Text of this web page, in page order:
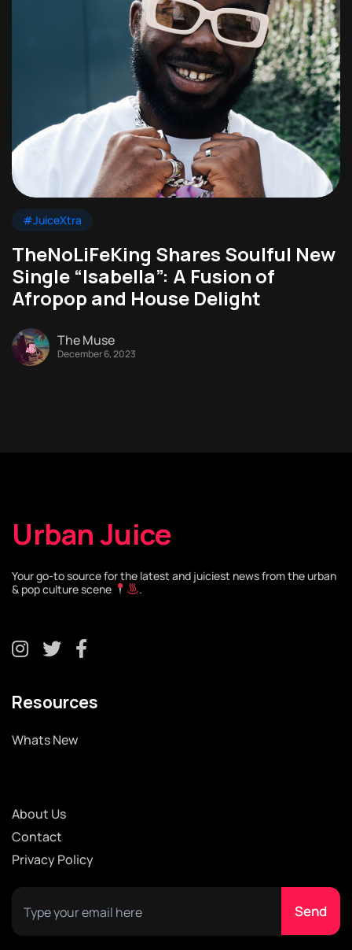
#JuiceXtra
TheNoLiFeKing Shares Soulful New
Single “Isabella”: A Fusion of
Afropop and House Delight
The Muse
December 6, 2023
Urban Juice
Your go-to source for the latest and juiciest news from the urban
& pop culture scene
.
Resources
Whats New
About Us
Contact
Privacy Policy